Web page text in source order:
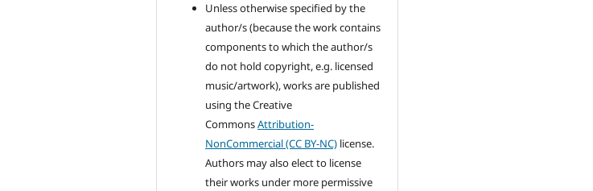
Unless otherwise specified by the
author/s (because the work contains
components to which the author/s
do not hold copyright, e.g. licensed
music/artwork), works are published
using the Creative
CommonsAttribution-
NonCommercial (CC BY-NC) license.
Authors may also elect to license
their works under more permissive